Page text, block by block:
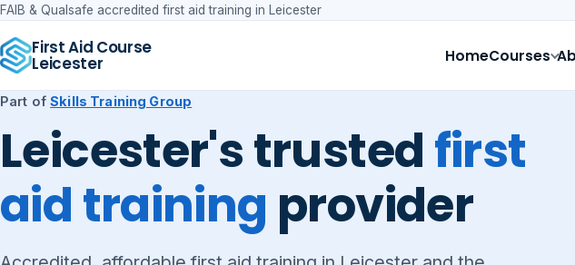
FAIB & Qualsafe accredited first aid training in Leicester
First Aid Course
Leicester HomeCourses
Leicester's trustedfirst
aid training provider
Part ofSkills Training Group